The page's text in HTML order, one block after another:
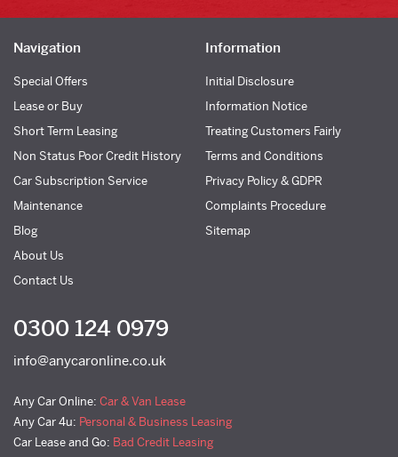
Navigation
Special Offers
Lease or Buy
Short Term Leasing
Non Status Poor Credit History
Car Subscription Service
Maintenance
Blog
About Us
Contact Us
Information
Initial Disclosure
Information Notice
Treating Customers Fairly
Terms and Conditions
Privacy Policy & GDPR
Complaints Procedure
Sitemap
0300 124 0979
info@anycaronline.co.uk
Any Car Online: Car & Van Lease
Any Car 4u: Personal & Business Leasing
Car Lease and Go: Bad Credit Leasing